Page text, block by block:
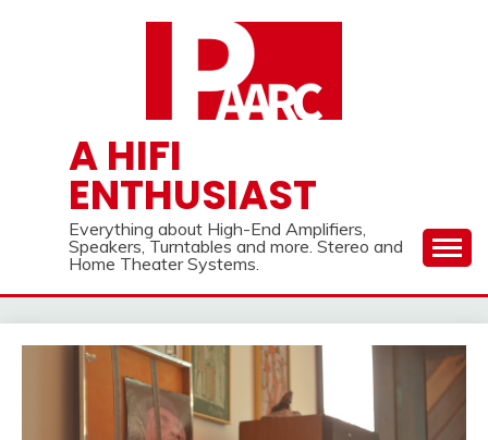
A HIFI
ENTHUSIAST
Everything about High-End Amplifiers,
Speakers, Turntables and more. Stereo and
Home Theater Systems.